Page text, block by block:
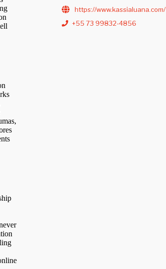
https://www.kassialuana.com/
+55 73 99832-4856